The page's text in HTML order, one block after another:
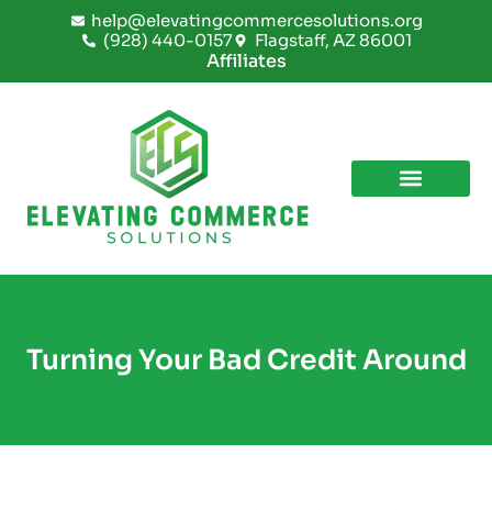
help@elevatingcommercesolutions.org
(928) 440-0157
Flagstaff, AZ 86001
Affiliates
Turning Your Bad Credit Around